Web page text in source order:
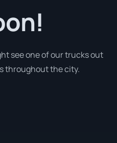
see one of our trucks out
throughout the city.